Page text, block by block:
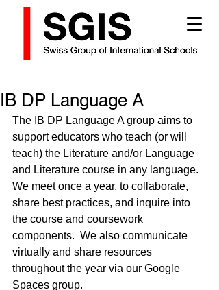
IB DP Language A
The IB DP Language A group aims to
support educators who teach (or will
teach) the Literature and/or Language
and Literature course in any language.
We meet once a year, to collaborate,
share best practices, and inquire into
the course and coursework
components.  We also communicate
virtually and share resources
throughout the year via our Google
Spaces group.